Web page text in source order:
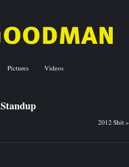
Standup
2012 Shit»
Pictures Videos